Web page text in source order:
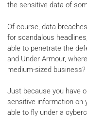
the sensitive data of
Of course, data
for scandalous
able to penetrate the
and Under Armour,
medium-sized business?
Just because you have
sensitive information on
able to fly under a